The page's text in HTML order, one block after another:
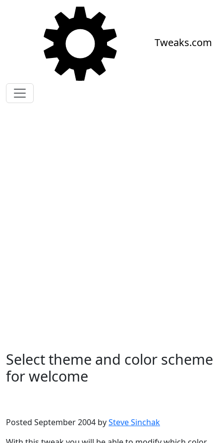
Skip to main content
Tweaks.com
Select theme and color scheme
for welcome
Posted September 2004 bySteve Sinchak